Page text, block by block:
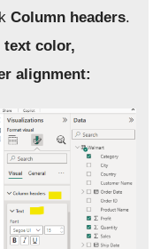
Column headers.
text color,
alignment: